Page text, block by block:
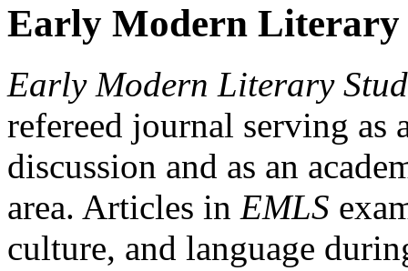
Early Modern Literary
Early Modern Literary
refereed journal serving as
discussion and as an
area. Articles in EMLS
culture, and language